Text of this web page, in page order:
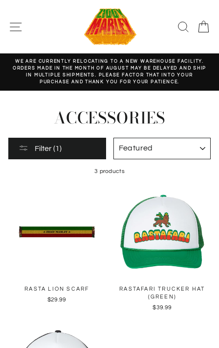
content
SITE NAVIGATION
Pause
slideshow
WE ARE CURRENTLY RELOCATING TO A NEW WAREHOUSE FACILITY.
ORDERS MADE IN THE MONTH OF AUGUST MAY BE DELAYED AND SHIP
IN MULTIPLE SHIPMENTS. PLEASE FACTOR THAT INTO YOUR
PURCHASE AND THANK YOU FOR YOUR PATIENCE.
ACCESSORIES
Filter (1)
3 products
RASTA LION SCARF
$29.99
RASTAFARI TRUCKER HAT
(GREEN)
$39.99